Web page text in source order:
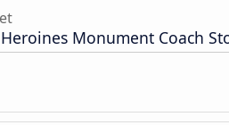
Monument Coach